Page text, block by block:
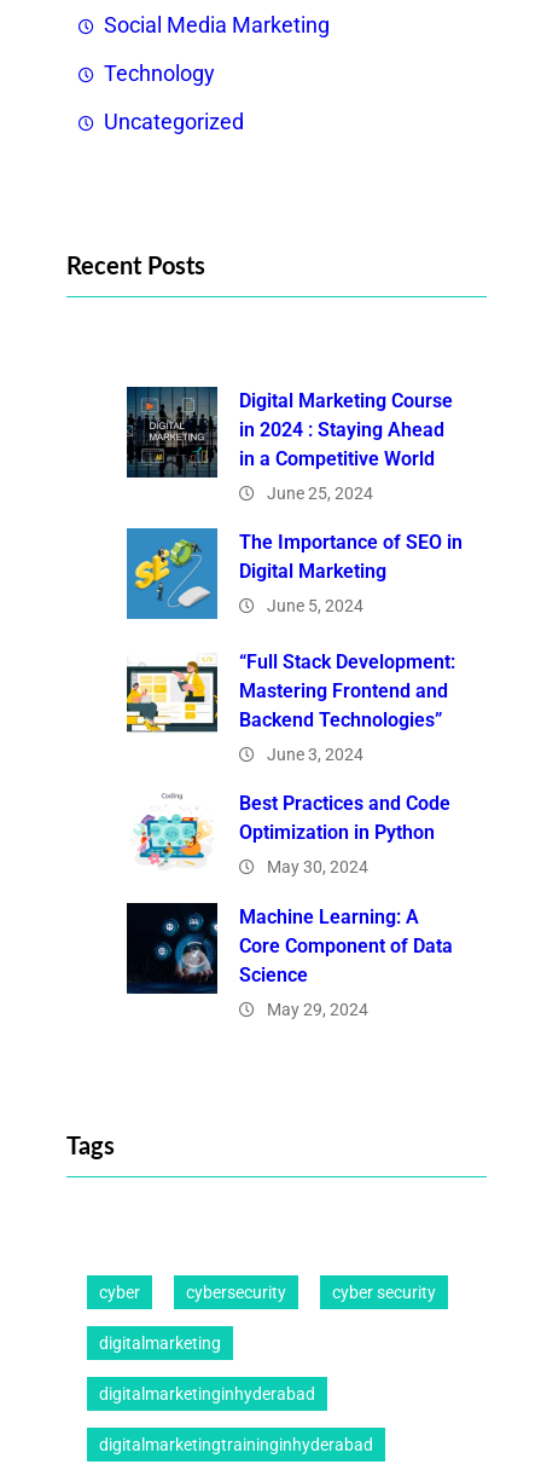
Social Media Marketing
Technology
Uncategorized
Recent Posts
Digital Marketing Course
in 2024 : Staying Ahead
in a Competitive World
June 25, 2024
The Importance of SEO in
Digital Marketing
June 5, 2024
“Full Stack Development:
Mastering Frontend and
Backend Technologies”
June 3, 2024
Best Practices and Code
Optimization in Python
May 30, 2024
Machine Learning: A
Core Component of Data
Science
May 29, 2024
Tags
cyber cybersecurity cyber security
digitalmarketing
digitalmarketinginhyderabad
digitalmarketingtraininginhyderabad